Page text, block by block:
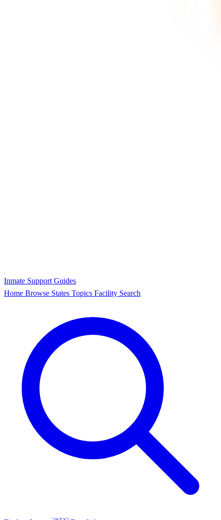
Inmate Support Guides
Home Browse States Topics Facility Search